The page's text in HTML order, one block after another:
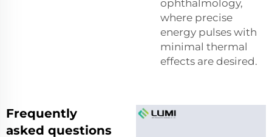
ophthalmology,
where precise
energy pulses with
minimal thermal
effects are desired.
Frequently
asked questions